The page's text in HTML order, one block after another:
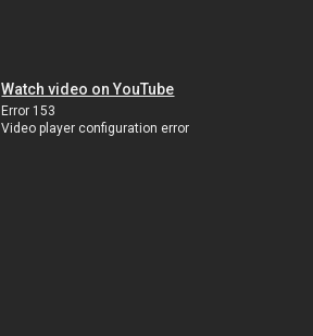
Watch video on YouTube
Error 153
Video player configuration error